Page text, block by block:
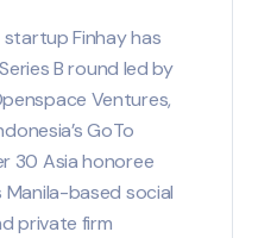
Finhay has
B round led by
Ventures,
GoTo
30 Asia honoree
Manila-based social
private firm